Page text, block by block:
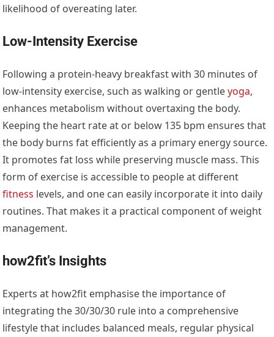
likelihood of overeating later.
Low-Intensity Exercise
Following a protein-heavy breakfast with 30 minutes of
low-intensity exercise, such as walking or gentleyoga,
enhances metabolism without overtaxing the body.
Keeping the heart rate at or below 135 bpm ensures that
the body burns fat efficiently as a primary energy source.
It promotes fat loss while preserving muscle mass. This
form of exercise is accessible to people at different
fitness levels, and one can easily incorporate it into daily
routines. That makes it a practical component of weight
management.
how2fit’s Insights
Experts at how2fit emphasise the importance of
integrating the 30/30/30 rule into a comprehensive
lifestyle that includes balanced meals, regular physical